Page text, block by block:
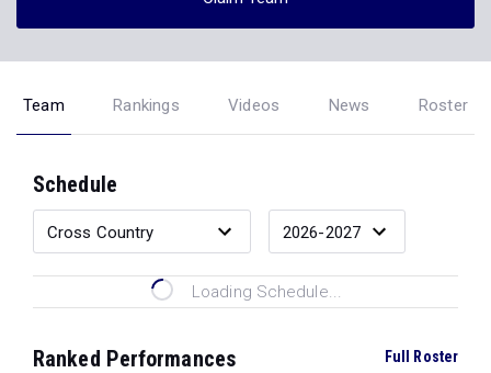
Team Rankings Videos News Roster
Schedule
Loading Schedule...
Ranked Performances Full Roster